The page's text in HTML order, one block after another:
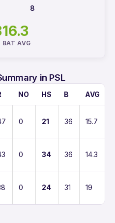
8
16.3
BAT AVG
in PSL
NO HS B AVG
0 21 36 15.7
0 34 36 14.3
0 24 31 19